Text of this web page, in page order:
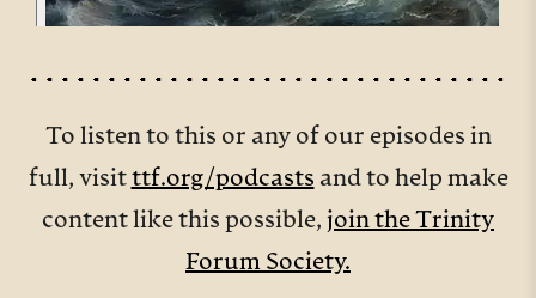
To listen to this or any of our episodes in
full, visit ttf.org/podcasts and to help make
content like this possible, join the Trinity
Forum Society.